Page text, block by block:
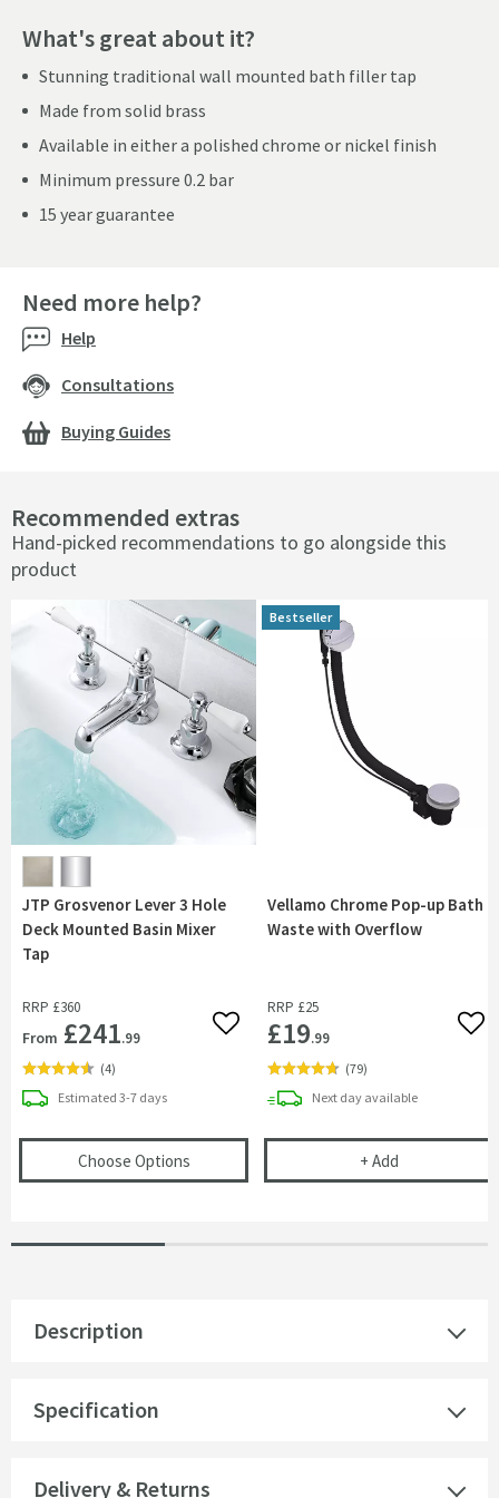
What's great about it?
Stunning traditional wall mounted bath filler tap
Made from solid brass
Available in either a polished chrome or nickel finish
Minimum pressure 0.2 bar
15 year guarantee
Recommended extras
Hand-picked recommendations to go alongside this
product
JTP Grosvenor Lever 3 Hole
Deck Mounted Basin Mixer
Tap
RRP £360
From £241.99 Add to wishlist
(4)
Estimated delivery
3-7 days
Choose Options(opens JTP Grosvenor Lever 3 Hole Deck
Bestseller
Vellamo Chrome Pop-up Bath
Waste with Overflow
RRP £25
£19.99
(79)
Bestseller
Next daydelivery
available
+ AddVellamo
Description
Specification
Delivery & Returns
Need more help?
Help
Consultations
Buying Guides